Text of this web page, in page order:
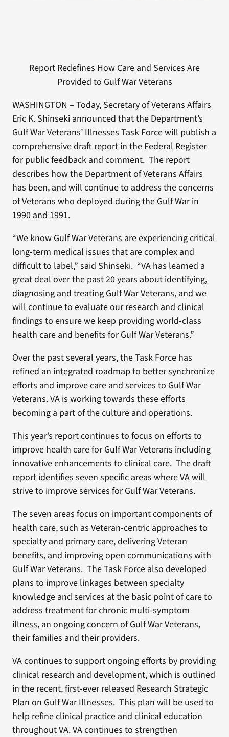
Report Redefines How Care and Services Are
Provided to Gulf War Veterans
WASHINGTON – Today, Secretary of Veterans Affairs
Eric K. Shinseki announced that the Department’s
Gulf War Veterans’ Illnesses Task Force will publish a
comprehensive draft report in the Federal Register
for public feedback and comment. The report
describes how the Department of Veterans Affairs
has been, and will continue to address the concerns
of Veterans who deployed during the Gulf War in
1990 and 1991.
“We know Gulf War Veterans are experiencing critical
long-term medical issues that are complex and
difficult to label,” said Shinseki. “VA has learned a
great deal over the past 20 years about identifying,
diagnosing and treating Gulf War Veterans, and we
will continue to evaluate our research and clinical
findings to ensure we keep providing world-class
health care and benefits for Gulf War Veterans.”
Over the past several years, the Task Force has
refined an integrated roadmap to better synchronize
efforts and improve care and services to Gulf War
Veterans. VA is working towards these efforts
becoming a part of the culture and operations.
This year’s report continues to focus on efforts to
improve health care for Gulf War Veterans including
innovative enhancements to clinical care. The draft
report identifies seven specific areas where VA will
strive to improve services for Gulf War Veterans.
The seven areas focus on important components of
health care, such as Veteran-centric approaches to
specialty and primary care, delivering Veteran
benefits, and improving open communications with
Gulf War Veterans. The Task Force also developed
plans to improve linkages between specialty
knowledge and services at the basic point of care to
address treatment for chronic multi-symptom
illness, an ongoing concern of Gulf War Veterans,
their families and their providers.
VA continues to support ongoing efforts by providing
clinical research and development, which is outlined
in the recent, first-ever released Research Strategic
Plan on Gulf War Illnesses. This plan will be used to
help refine clinical practice and clinical education
throughout VA. VA continues to strengthen